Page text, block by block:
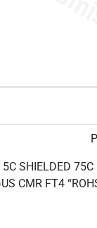
SHIELDED
CMR FT4